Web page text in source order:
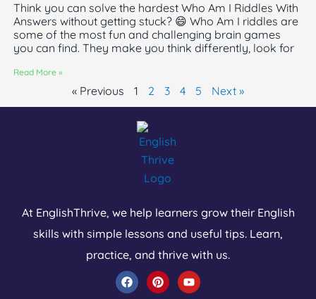
Think you can solve the hardest Who Am I Riddles With
Answers without getting stuck? 😄 Who Am I riddles are
some of the most fun and challenging brain games
you can find. They make you think differently, look for
Read More »
« Previous 1 2 3 4 5 Next »
At EnglishThrive, we help learners grow their English
skills with simple lessons and useful tips. Learn,
practice, and thrive with us.
F
P
Y